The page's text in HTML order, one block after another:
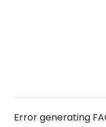
Error generating